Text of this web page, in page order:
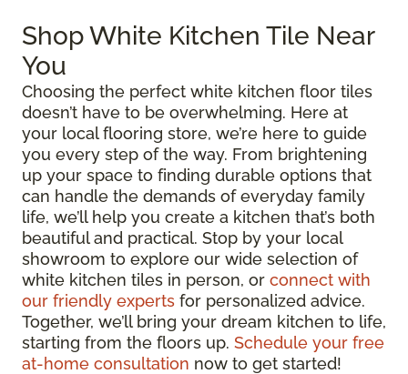
Shop White Kitchen Tile Near
You
Choosing the perfect white kitchen floor tiles
doesn’t have to be overwhelming. Here at
your local flooring store, we’re here to guide
you every step of the way. From brightening
up your space to finding durable options that
can handle the demands of everyday family
life, we’ll help you create a kitchen that’s both
beautiful and practical. Stop by your local
showroom to explore our wide selection of
white kitchen tiles in person, or connect with
our friendly experts for personalized advice.
Together, we’ll bring your dream kitchen to life,
starting from the floors up. Schedule your free
at-home consultation now to get started!